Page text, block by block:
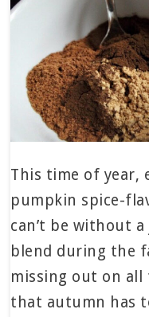
This time of year,
pumpkin spice-
can’t be without
blend during the
missing out on all
that autumn has